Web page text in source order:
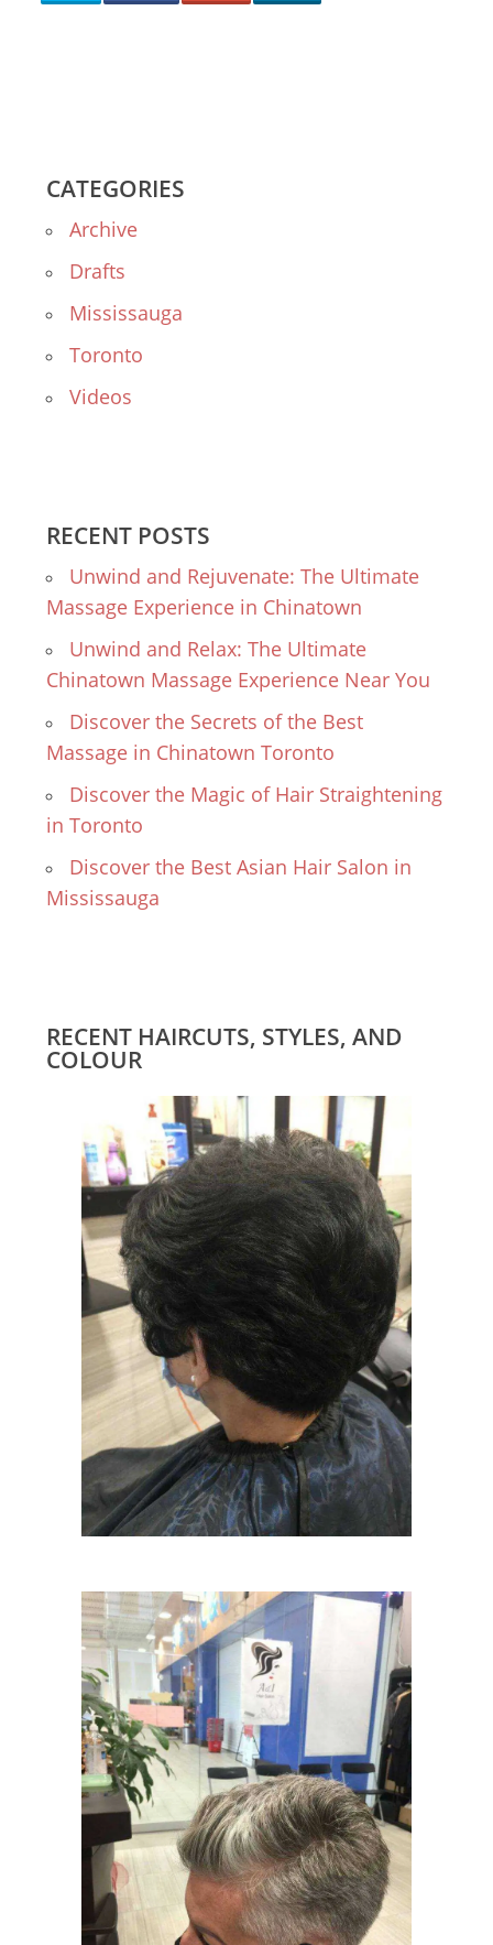
CATEGORIES
Archive
Drafts
Mississauga
Toronto
Videos
RECENT POSTS
Unwind and Rejuvenate: The Ultimate
Massage Experience in Chinatown
Unwind and Relax: The Ultimate
Chinatown Massage Experience Near You
Discover the Secrets of the Best
Massage in Chinatown Toronto
Discover the Magic of Hair Straightening
in Toronto
Discover the Best Asian Hair Salon in
Mississauga
RECENT HAIRCUTS, STYLES, AND
COLOUR